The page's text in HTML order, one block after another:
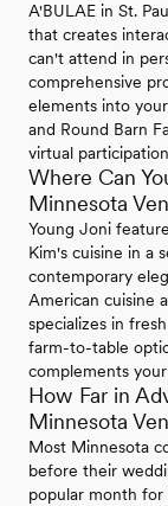
A'BULAE in St.
that creates
can't attend in
comprehensive
elements into
and Round Barn
virtual
Where Can
Minnesota
Young Joni
Kim's cuisine in a
contemporary
American cuisine
specializes in
farm-to-table
complements
How Far in
Minnesota
Most Minnesota
before their
popular month